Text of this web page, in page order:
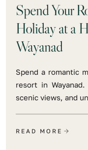
Spend Your
Holiday at a
Wayanad
Spend a romantic
resort in
scenic views, and
READ MORE